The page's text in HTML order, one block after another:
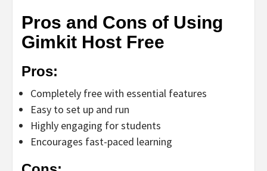
Pros and Cons of Using
Gimkit Host Free
Pros:
Completely free with essential features
Easy to set up and run
Highly engaging for students
Encourages fast-paced learning